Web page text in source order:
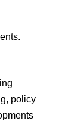
policy